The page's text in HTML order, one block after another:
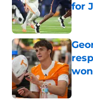
for